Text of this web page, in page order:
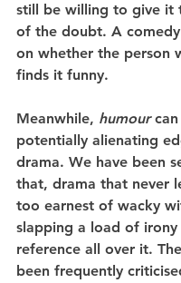
still be willing to give it
of the doubt. A
on whether the person
finds it funny.
Meanwhile, humour can
potentially alienating
drama. We have been
that, drama that never
too earnest of wacky
slapping a load of irony
reference all over it.
been frequently